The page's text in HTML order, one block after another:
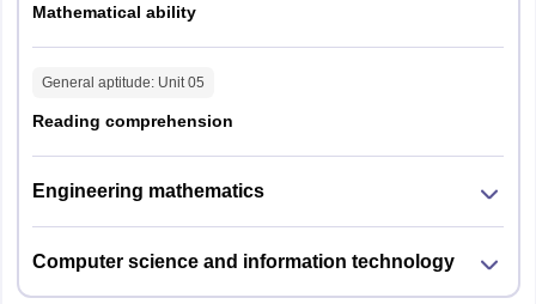
Mathematical ability
General aptitude: Unit05
Reading comprehension
Engineering mathematics
Computer science and information technology